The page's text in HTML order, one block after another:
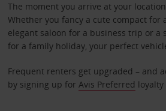
The moment you arrive at your
Whether you fancy a cute compact for
elegant saloon for a business trip or a
for a family holiday, your perfect
Frequent renters get upgraded – and
by signing up for Avis Preferred loyalty